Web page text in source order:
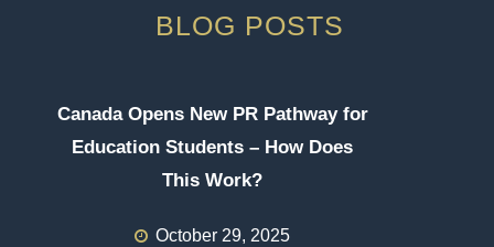
BLOG POSTS
Canada Opens New PR Pathway for
Education Students – How Does
This Work?
October 29, 2025